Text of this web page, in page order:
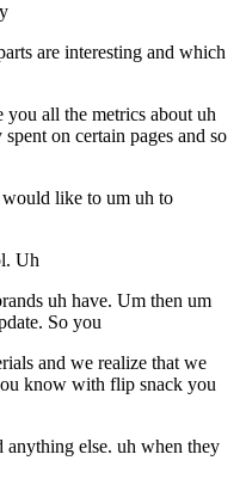
are interesting and which
all the metrics about uh
on certain pages and so
like to um uh to
Uh
uh have. Um then um
So you
and we realize that we
know with flip snack you
anything else. uh when they